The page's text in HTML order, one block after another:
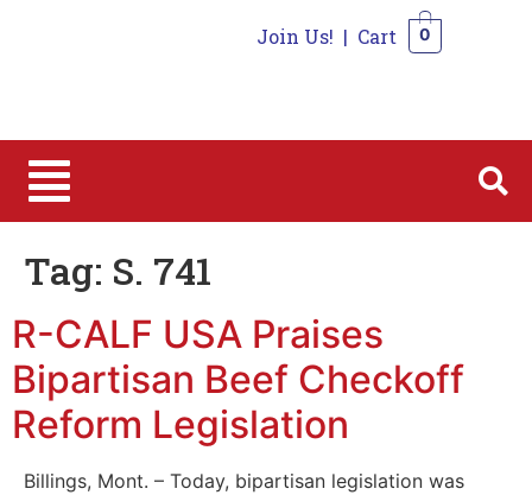
Join Us! | Cart 0
Tag: S. 741
R-CALF USA Praises
Bipartisan Beef Checkoff
Reform Legislation
Billings, Mont. – Today, bipartisan legislation was